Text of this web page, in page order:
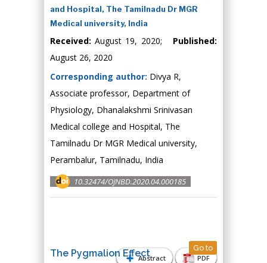
and Hospital, The Tamilnadu Dr MGR
Medical university, India
Received: August 19, 2020; Published:
August 26, 2020
Corresponding author: Divya R,
Associate professor, Department of
Physiology, Dhanalakshmi Srinivasan
Medical college and Hospital, The
Tamilnadu Dr MGR Medical university,
Perambalur, Tamilnadu, India
10.32474/OJNBD.2020.04.000185
Abstract PDF
The Pygmalion Effect Go to